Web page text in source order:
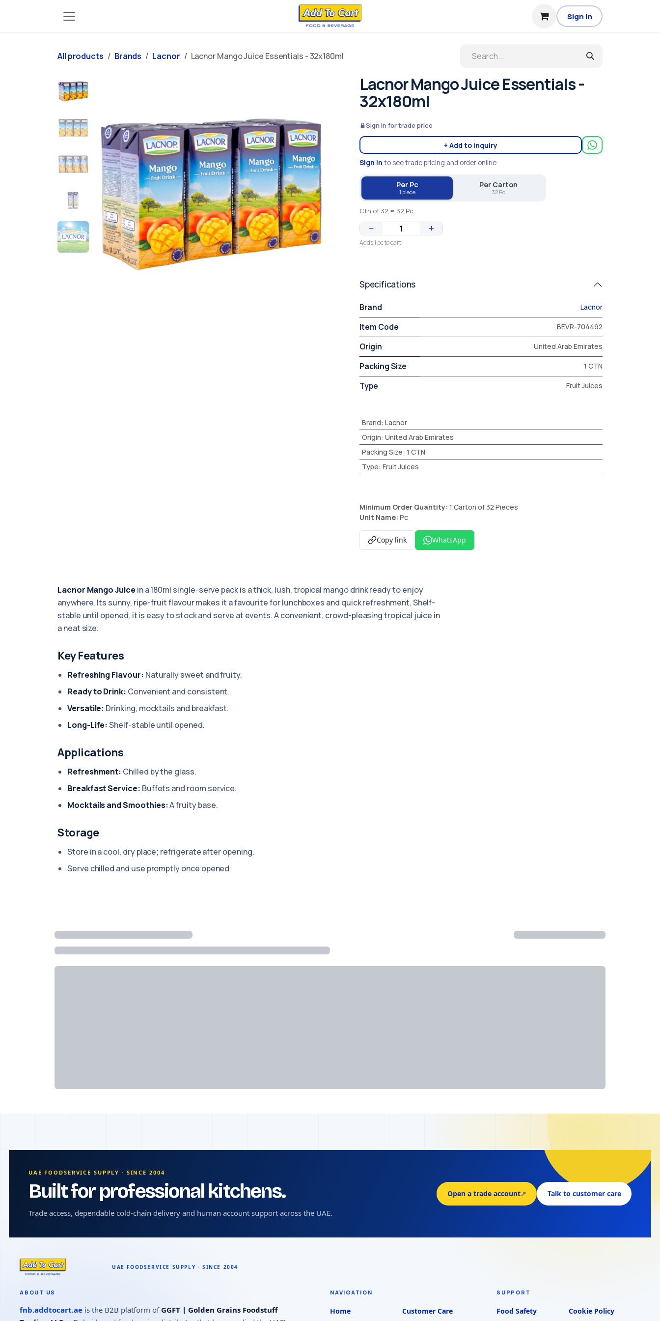
Sign in
All products Brands Lacnor Lacnor Mango Juice Essentials - 32x180ml
Lacnor Mango Juice Essentials -
32x180ml
Sign in for trade price
+ Add to inquiry
Sign in to see trade pricing and order online.
Per Pc
1 piece
Per Carton
32 Pc
Ctn of 32 = 32 Pc
− +
Adds 1 pc to cart
Specifications
Brand Lacnor
Item Code BEVR-704492
Origin United Arab Emirates
Packing Size 1 CTN
Type Fruit Juices
Brand: Lacnor
Origin: United Arab Emirates
Packing Size: 1 CTN
Type: Fruit Juices
Minimum Order Quantity: 1 Carton of 32 Pieces
Unit Name: Pc
Copy link WhatsApp
Lacnor Mango Juice in a 180ml single-serve pack is a thick, lush, tropical mango drink ready to enjoy
anywhere. Its sunny, ripe-fruit flavour makes it a favourite for lunchboxes and quick refreshment. Shelf-
stable until opened, it is easy to stock and serve at events. A convenient, crowd-pleasing tropical juice in
a neat size.
Key Features
Refreshing Flavour: Naturally sweet and fruity.
Ready to Drink: Convenient and consistent.
Versatile: Drinking, mocktails and breakfast.
Long-Life:Shelf-stable until opened.
Applications
Refreshment: Chilled by the glass.
Breakfast Service: Buffets and room service.
Mocktails and Smoothies:A fruity base.
Storage
Store in a cool, dry place; refrigerate after opening.
Serve chilled and use promptly once opened.
UAE FOODSERVICE SUPPLY · SINCE 2004
Built for professional kitchens.
Trade access, dependable cold-chain delivery and human account support across the UAE.
Open a trade account↗ Talk to customer care
ABOUT US
fnb.addtocart.ae is the B2B platform of GGFT | Golden Grains Foodstuff
NAVIGATION
Home Customer Care
SUPPORT
Food Safety Cookie Policy